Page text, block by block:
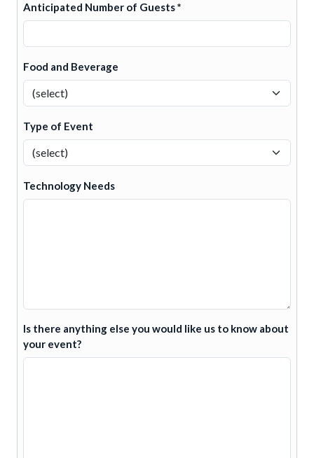
Anticipated Number of Guests *
Food and Beverage
Type of Event
Technology Needs
Is there anything else you would like us to know about
your event?